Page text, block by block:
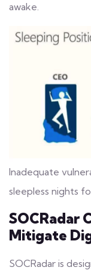
awake.
Inadequate
sleepless nights
SOCRadar
Mitigate
SOCRadar is